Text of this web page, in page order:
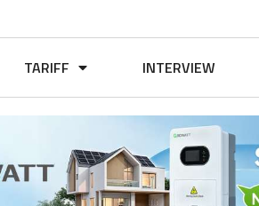
TARIFF INTERVIEW